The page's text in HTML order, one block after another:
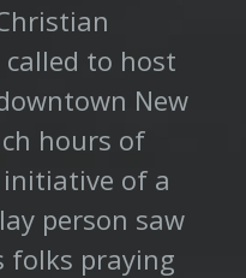
to host
New
hours of
of a
person saw
folks praying